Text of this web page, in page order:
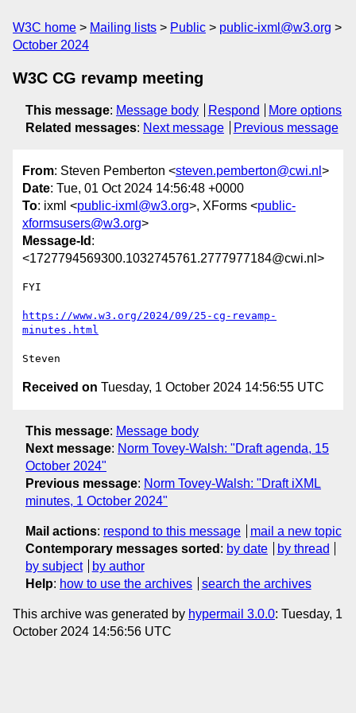
W3C home Mailing lists Public
public-ixml@w3.org
October 2024
W3C CG revamp meeting
This message: Message body Respond
More options
Related messages: Next message Previous message
From: Steven Pemberton <steven.pemberton@cwi.nl >
Date: Tue, 01 Oct 2024 14:56:48 +0000
To: ixml <public-ixml@w3.org>, XForms <public-
xformsusers@w3.org>
Message-Id :
<1727794569300.1032745761.2777977184@cwi.nl>
FYI
https://www.w3.org/2024/09/25-cg-revamp-
minutes.html
Received on Tuesday, 1 October 2024 14:56:55 UTC
This message: Message body
Next message: Norm Tovey-Walsh: "Draft agenda, 15
October 2024"
Previous message: Norm Tovey-Walsh: "Draft iXML
minutes, 1 October 2024"
Mail actions: respond to this message
mail a new topic
Contemporary messages sorted : by date
by thread
by subject
by author
Help: how to use the archives search the archives
This archive was generated by hypermail 3.0.0: Tuesday, 1
October 2024 14:56:56 UTC